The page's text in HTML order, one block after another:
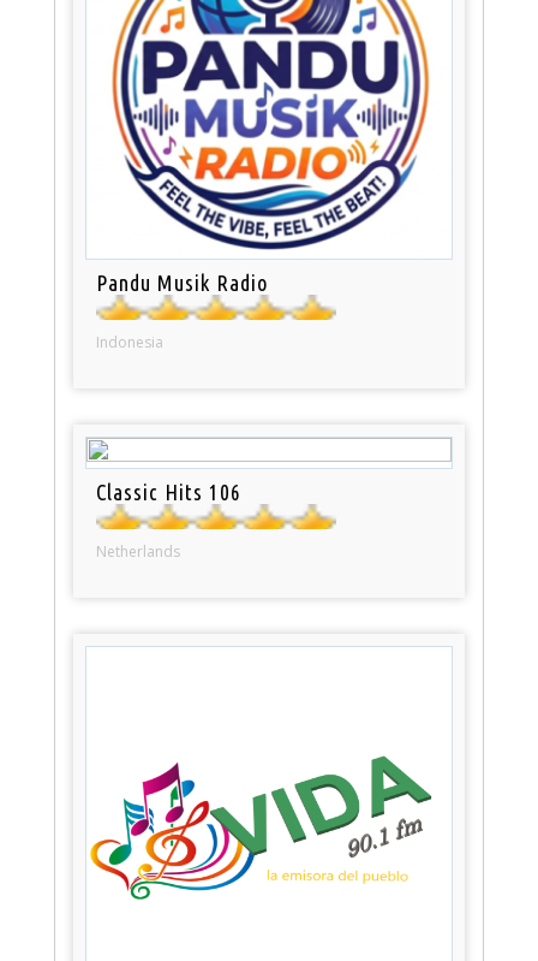
Pandu Musik Radio
Indonesia
Classic Hits 106
Netherlands